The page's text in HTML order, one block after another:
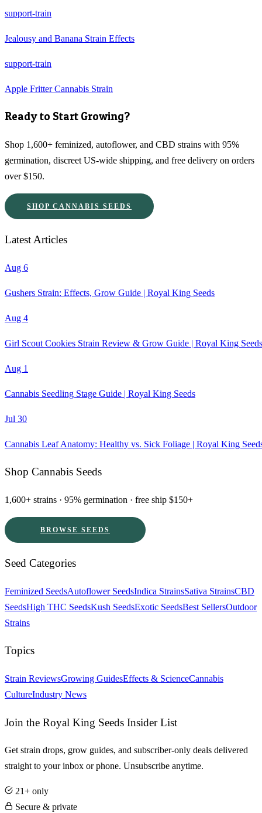
support-train
Jealousy and Banana Strain Effects
support-train
Apple Fritter Cannabis Strain
Ready to Start Growing?
Shop 1,600+ feminized, autoflower, and CBD strains with 95%
germination, discreet US-wide shipping, and free delivery on orders
over $150.
SHOP CANNABIS SEEDS
Latest Articles
Aug 6
Gushers Strain: Effects, Grow Guide | Royal King Seeds
Aug 4
Girl Scout Cookies Strain Review & Grow Guide | Royal King Seeds
Aug 1
Cannabis Seedling Stage Guide | Royal King Seeds
Jul 30
Cannabis Leaf Anatomy: Healthy vs. Sick Foliage | Royal King
Shop Cannabis Seeds
1,600+ strains · 95% germination · free ship $150+
BROWSE SEEDS
Seed Categories
Feminized SeedsAutoflower SeedsIndica StrainsSativa StrainsCBD
SeedsHigh THC SeedsKush SeedsExotic SeedsBest SellersOutdoor
Strains
Topics
Strain ReviewsGrowing GuidesEffects & ScienceCannabis
CultureIndustry News
Join the Royal King Seeds Insider List
Get strain drops, grow guides, and subscriber-only deals delivered
straight to your inbox or phone. Unsubscribe anytime.
21+ only
Secure & private